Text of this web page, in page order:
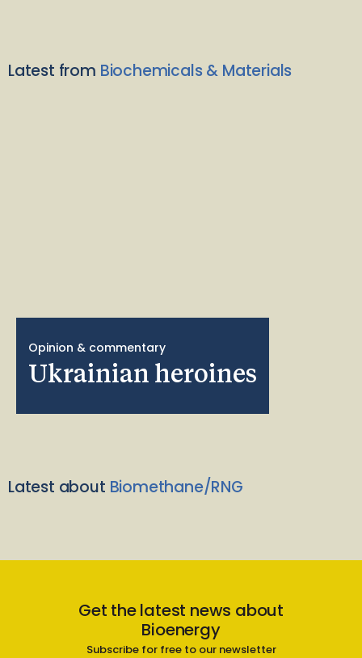
Latest from Biochemicals & Materials
Opinion & commentary
Ukrainian heroines
Latest about Biomethane/RNG
Get the latest news about
Bioenergy
Subscribe for free to our newsletter